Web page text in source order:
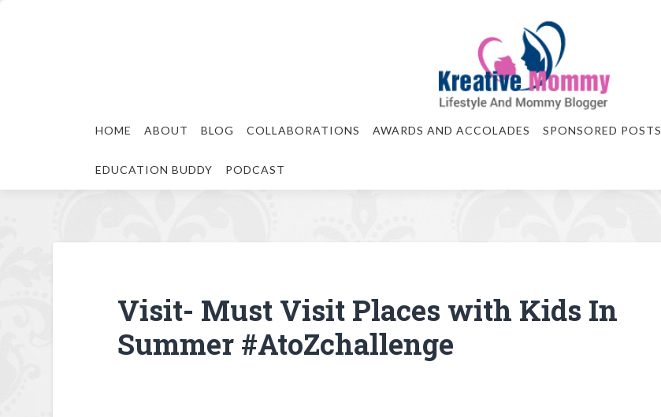
HOME ABOUT BLOG COLLABORATIONS AWARDS AND ACCOLADES SPONSORED POSTS
EDUCATION BUDDY PODCAST
Visit- Must Visit Places with Kids In
Summer #AtoZchallenge